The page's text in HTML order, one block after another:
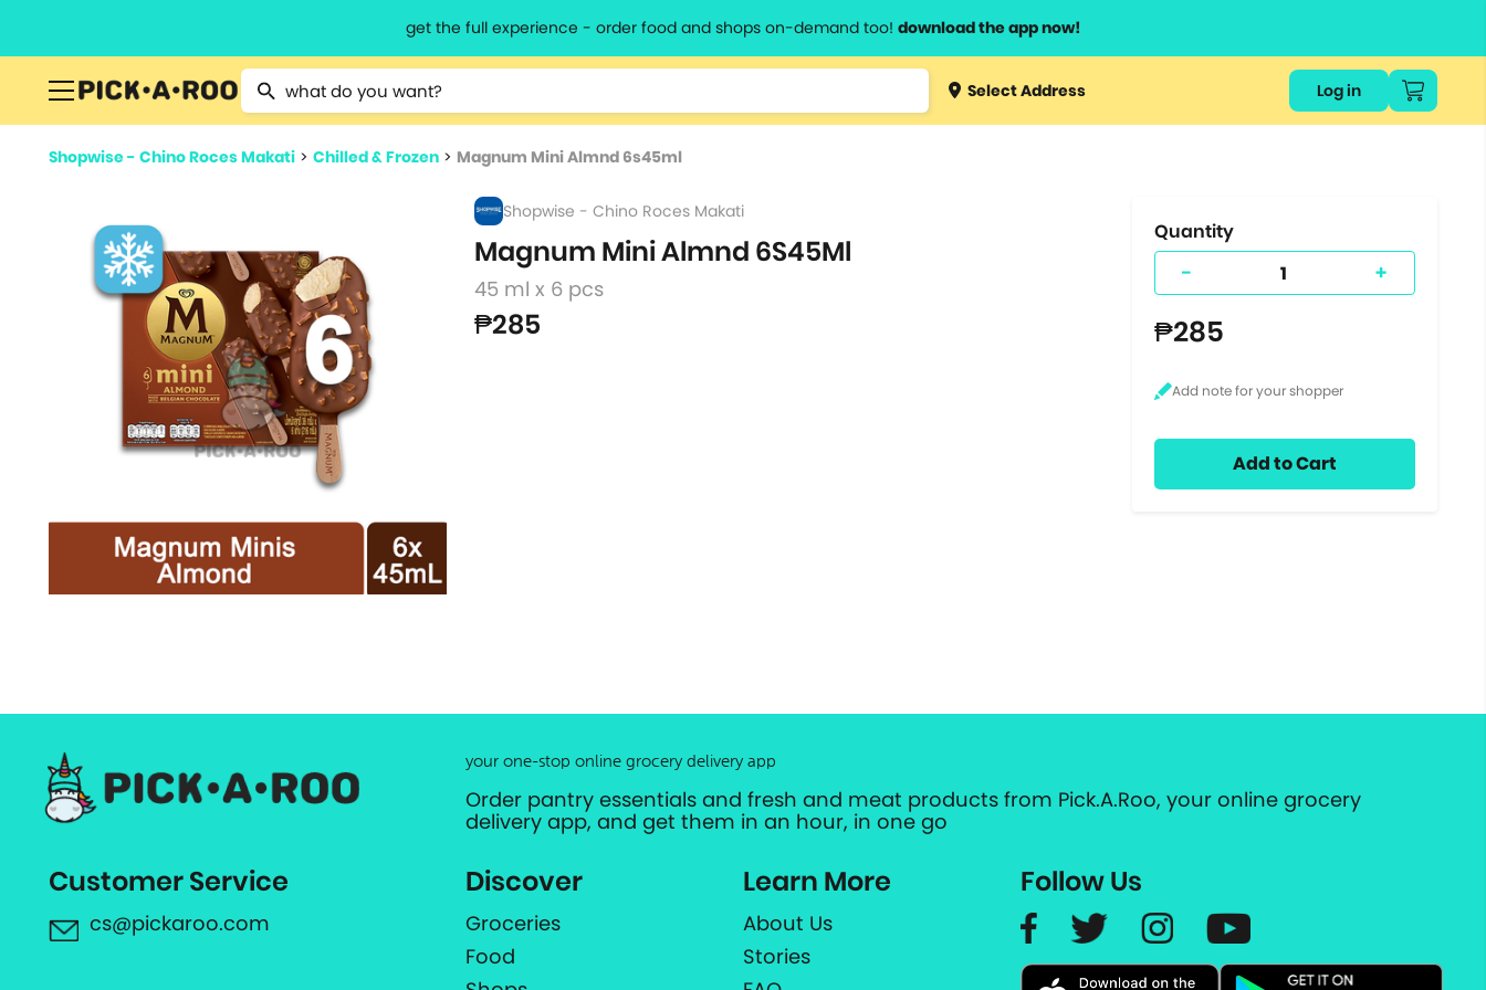
get the full experience - order food and shops on-demand too! download the app now!
Type 2 or more characters for results.
Type 3 orSelect Address Log in
Shopwise - Chino Roces Makati > Chilled & Frozen > Magnum Mini Almnd 6s45ml
Shopwise - Chino Roces Makati
Magnum Mini Almnd 6S45Ml
45 ml x 6 pcs
₱285
Quantity
- +
₱285
Add to Cart
your one-stop online grocery delivery app
Order pantry essentials and fresh and meat products from Pick.A.Roo, your online grocery
delivery app, and get them in an hour, in one go
Customer Service
cs@pickaroo.com
Discover
Groceries
Food
Learn More
About Us
Stories
Follow Us